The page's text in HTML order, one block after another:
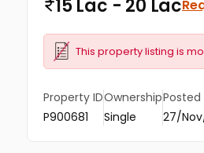
15 Lac - 20 Lac
This property listing is
Property ID
P900681
Ownership
Single
Posted
27/